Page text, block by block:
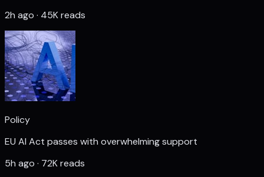
2h ago · 45K reads
Policy
EU AI Act passes with overwhelming support
5h ago · 72K reads